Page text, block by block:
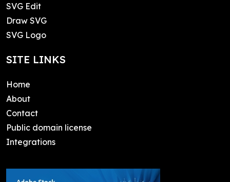
SVG Edit
Draw SVG
SVG Logo
SITE LINKS
Home
About
Contact
Public domain license
Integrations